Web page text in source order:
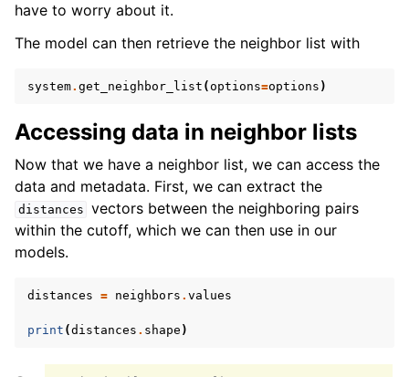
have to worry about it.
The model can then retrieve the neighbor list with
system. get_neighbor_list (options=options )
Accessing data in neighbor lists
Now that we have a neighbor list, we can access the
data and metadata. First, we can extract the
distances vectors between the neighboring pairs
within the cutoff, which we can then use in our
models.
distances = neighbors . values
print (distances . shape )